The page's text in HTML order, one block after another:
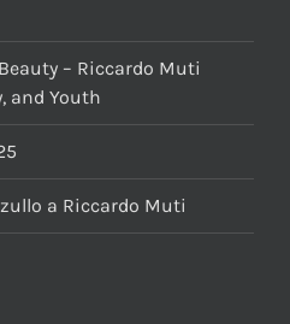
– Riccardo Muti
and Youth
a Riccardo Muti